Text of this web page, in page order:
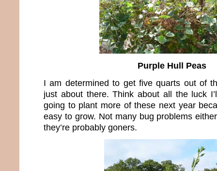
Purple Hull Peas
I am determined to get five quarts out of
just about there. Think about all the luck
going to plant more of these next year
easy to grow. Not many bug problems
they’re probably goners.